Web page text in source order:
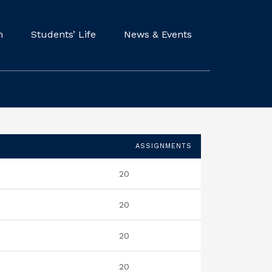
Students’ Life News & Events
ASSIGNMENTS
20
20
20
20